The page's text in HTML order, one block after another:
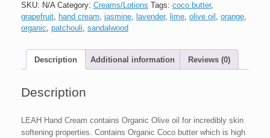
SKU: N/A Category: Creams/Lotions Tags: coco butter,
grapefruit, hand cream, jasmine, lavender, lime, olive oil , orange,
organic, patchouli, sandalwood
Description Additional information Reviews (0)
Description
LEAH Hand Cream contains Organic Olive oil for incredibly skin
softening properties. Contains Organic Coco butter which is high